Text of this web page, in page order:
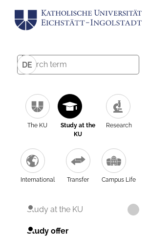
DE
The KU
Study at the
KU
Research
International Transfer Campus Life
Study at the KU
Study offer